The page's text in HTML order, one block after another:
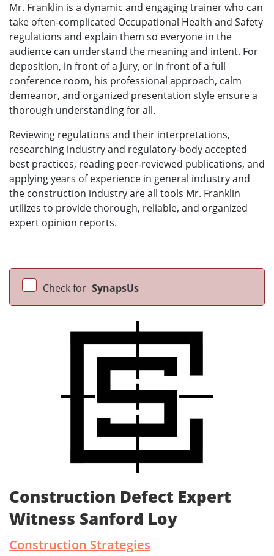
Mr. Franklin is a dynamic and engaging trainer who can
take often-complicated Occupational Health and Safety
regulations and explain them so everyone in the
audience can understand the meaning and intent. For
deposition, in front of a Jury, or in front of a full
conference room, his professional approach, calm
demeanor, and organized presentation style ensure a
thorough understanding for all.
Reviewing regulations and their interpretations,
researching industry and regulatory-body accepted
best practices, reading peer-reviewed publications, and
applying years of experience in general industry and
the construction industry are all tools Mr. Franklin
utilizes to provide thorough, reliable, and organized
expert opinion reports.
Check for SynapsUs
Construction Defect Expert
Witness Sanford Loy
Construction Strategies